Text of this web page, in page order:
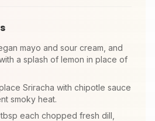
mayo and sour cream, and
a splash of lemon in place of
Sriracha with chipotle sauce
smoky heat.
each chopped fresh dill,